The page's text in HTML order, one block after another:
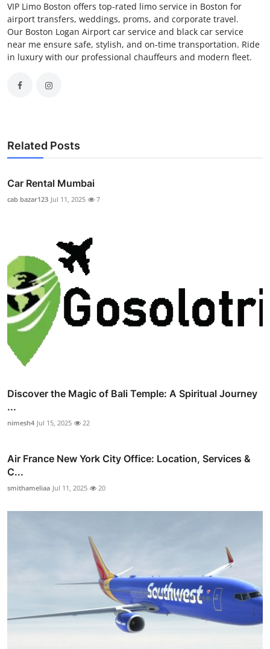
VIP Limo Boston offers top-rated limo service in Boston for
airport transfers, weddings, proms, and corporate travel.
Our Boston Logan Airport car service and black car service
near me ensure safe, stylish, and on-time transportation. Ride
in luxury with our professional chauffeurs and modern fleet.
Related Posts
Car Rental Mumbai
cab bazar123 Jul 11, 2025 7
Discover the Magic of Bali Temple: A Spiritual Journey
...
nimesh4 Jul 15, 2025 22
Air France New York City Office: Location, Services &
C...
smithameliaa Jul 11, 2025 20